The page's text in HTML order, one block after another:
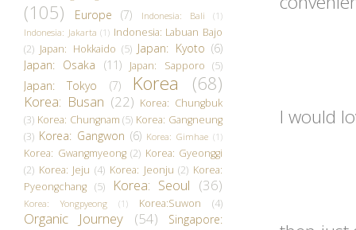
I would
(105)
Europe (7) Indonesia: Bali
(1)
Indonesia: Jakarta (1) Indonesia: Labuan Bajo
(2) Japan: Hokkaido (5) Japan: Kyoto (6)
Japan: Osaka
(11) Japan: Sapporo (5)
Japan: Tokyo (7) Korea (68)
Korea: Busan (22) Korea: Chungbuk
(3) Korea: Chungnam (5) Korea: Gangneung
(3) Korea: Gangwon (6) Korea: Gimhae (1)
Korea: Gwangmyeong (2) Korea: Gyeonggi
(2) Korea: Jeju (4) Korea: Jeonju (2) Korea:
Pyeongchang (5) Korea: Seoul (36)
Korea: Yongpyeong (1) Korea:Suwon (4)
Organic Journey (54)
Singapore: